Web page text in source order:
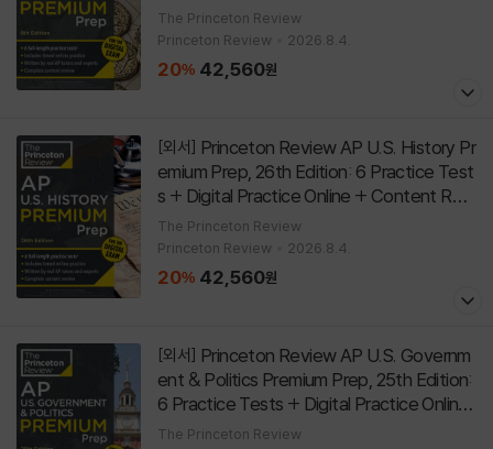
tent Review[Paperback
The Princeton Review
Princeton Review
2026.8.4.
20% 42,560원
[외서]
emium Prep, 26th Edition: 6 Practice Test
s + Digital Practice Online + Content Revi
ew [Paperback 26th Edition
The Princeton Review
Princeton Review
2026.8.4.
20% 42,560원
[외서]
ent & Politics Premium Prep, 25th Edition:
6 Practice Tests + Digital Practice Online
+ Content Review
The Princeton Review